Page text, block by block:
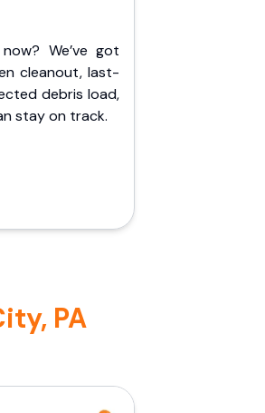
We’ve got
cleanout, last-
debris load,
stay on track.
PA